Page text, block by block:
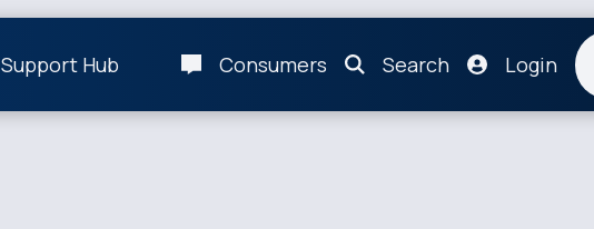
Support Hub Consumers Search Login